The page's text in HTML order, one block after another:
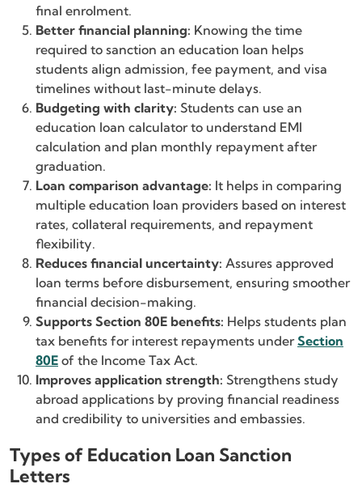
final enrolment.
Better financial planning: Knowing the time
required to sanction an education loan helps
students align admission, fee payment, and visa
timelines without last-minute delays.
Budgeting with clarity: Students can use an
education loan calculator to understand EMI
calculation and plan monthly repayment after
graduation.
Loan comparison advantage: It helps in comparing
multiple education loan providers based on interest
rates, collateral requirements, and repayment
flexibility.
Reduces financial uncertainty: Assures approved
loan terms before disbursement, ensuring smoother
financial decision-making.
Supports Section 80E benefits: Helps students plan
tax benefits for interest repayments underSection
80E of the Income Tax Act.
Improves application strength: Strengthens study
abroad applications by proving financial readiness
and credibility to universities and embassies.
Types of Education Loan Sanction
Letters